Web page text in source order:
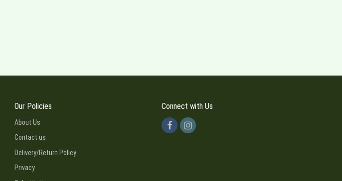
Our Policies
About Us
Contact us
Delivery/Return Policy
Privacy
Connect with Us